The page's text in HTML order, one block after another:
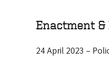
Enactment
24 April 2023 –